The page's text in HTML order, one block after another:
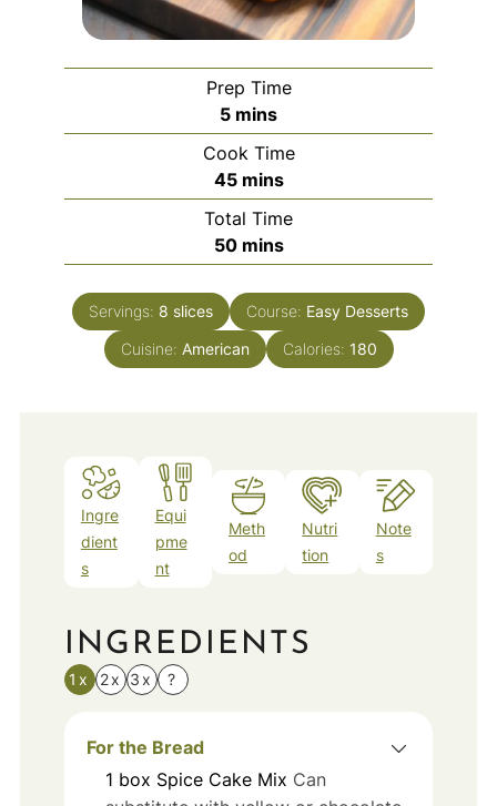
Prep Time
5minutes
mins
Cook Time
45minutes
mins
Total Time
50minutes
mins
Servings: 8 slices Course: Easy Desserts
Cuisine: American Calories: 180
Ingre
dient
s
Equi
pme
nt
Meth
od
Nutri
tion
Note
s
INGREDIENTS
1x 2x 3x ?
For the Bread
1 box Spice Cake Mix Can